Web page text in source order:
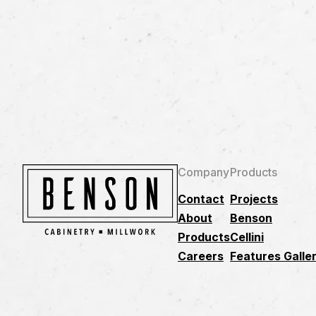
Company
Contact
About
Products
Careers
Products
Projects
Benson
Cellini
Features